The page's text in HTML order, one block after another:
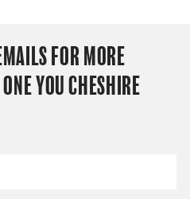
FOR MORE
YOU CHESHIRE